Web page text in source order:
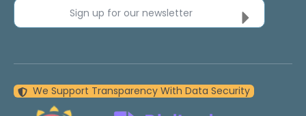
Sign up for our newsletter
We Support Transparency With Data Security